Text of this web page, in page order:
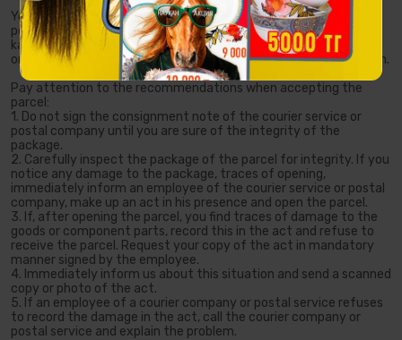
You can track the location of your order on the website of a
postal service or courier company or directly in your personal
karlensarai.kz account: log in to your personal account, find the
order you are interested in and click the "Track shipment" button.
Pay attention to the recommendations when accepting the
parcel:
1. Do not sign the consignment note of the courier service or
postal company until you are sure of the integrity of the
package.
2. Carefully inspect the package of the parcel for integrity. If you
notice any damage to the package, traces of opening,
immediately inform an employee of the courier service or postal
company, make up an act in his presence and open the parcel.
3. If, after opening the parcel, you find traces of damage to the
goods or component parts, record this in the act and refuse to
receive the parcel. Request your copy of the act in mandatory
manner signed by the employee.
4. Immediately inform us about this situation and send a scanned
copy or photo of the act.
5. If an employee of a courier company or postal service refuses
to record the damage in the act, call the courier company or
postal service and explain the problem.